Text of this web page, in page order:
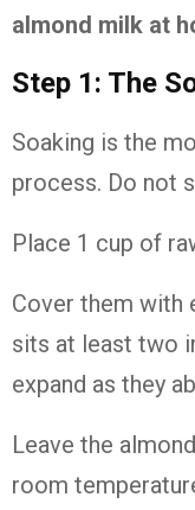
almond milk at
Step 1: The
Soaking is the
process. Do not
Place 1 cup of
Cover them with
sits at least two
expand as they
Leave the
room